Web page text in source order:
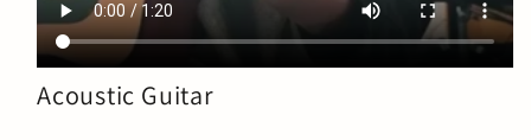
Acoustic Guitar